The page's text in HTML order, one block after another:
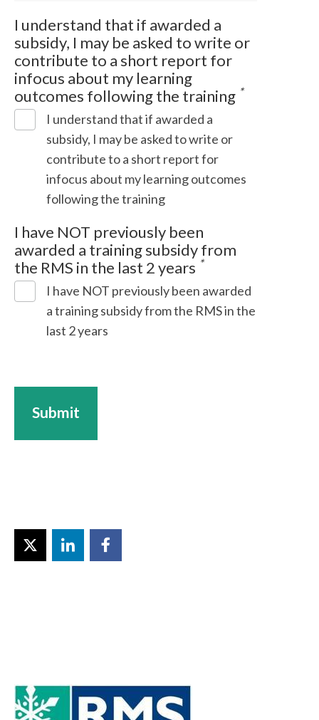
I understand that if awarded a
subsidy, I may be asked to write or
contribute to a short report for
infocus about my learning
outcomes following the training *
I understand that if awarded a
subsidy, I may be asked to write or
contribute to a short report for
infocus about my learning outcomes
following the training
I have NOT previously been
awarded a training subsidy from
the RMS in the last 2 years *
I have NOT previously been awarded
a training subsidy from the RMS in the
last 2 years
Submit